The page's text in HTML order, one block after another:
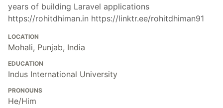
years of building Laravel applications
https://rohitdhiman.in https://linktr.ee/rohitdhiman91
LOCATION
Mohali, Punjab, India
EDUCATION
Indus International University
PRONOUNS
He/Him